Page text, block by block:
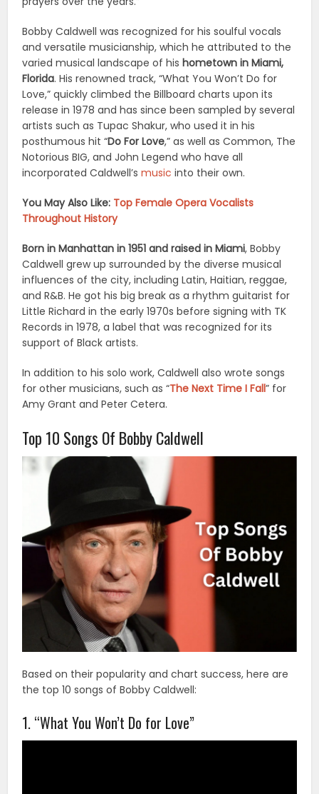
Bobby Caldwell was recognized for his soulful vocals
and versatile musicianship, which he attributed to the
varied musical landscape of hishometown in Miami,
Florida. His renowned track, “What You Won’t Do for
Love,” quickly climbed the Billboard charts upon its
release in 1978 and has since been sampled by several
artists such as Tupac Shakur, who used it in his
posthumous hit “Do For Love,” as well as Common, The
Notorious BIG, and John Legend who have all
incorporated Caldwell’smusic into their own.
You May Also Like: Top Female Opera Vocalists
Throughout History
Born in Manhattan in 1951 and raised in Miami, Bobby
Caldwell grew up surrounded by the diverse musical
influences of the city, including Latin, Haitian, reggae,
and R&B. He got his big break as a rhythm guitarist for
Little Richard in the early 1970s before signing with TK
Records in 1978, a label that was recognized for its
support of Black artists.
In addition to his solo work, Caldwell also wrote songs
for other musicians, such as “The Next Time I Fall” for
Amy Grant and Peter Cetera.
Top 10 Songs Of Bobby Caldwell
Based on their popularity and chart success, here are
the top 10 songs of Bobby Caldwell:
1. “What You Won’t Do for Love”